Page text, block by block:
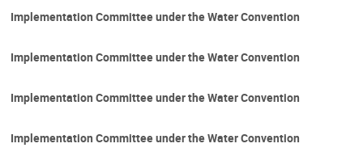
Implementation Committee under the Water Convention
Implementation Committee under the Water Convention
Implementation Committee under the Water Convention
Implementation Committee under the Water Convention